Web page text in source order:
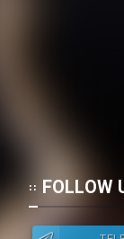
FOLLOW